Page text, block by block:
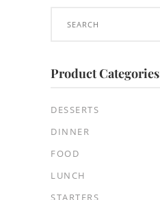
Product Categories
DESSERTS
DINNER
FOOD
LUNCH
STARTERS